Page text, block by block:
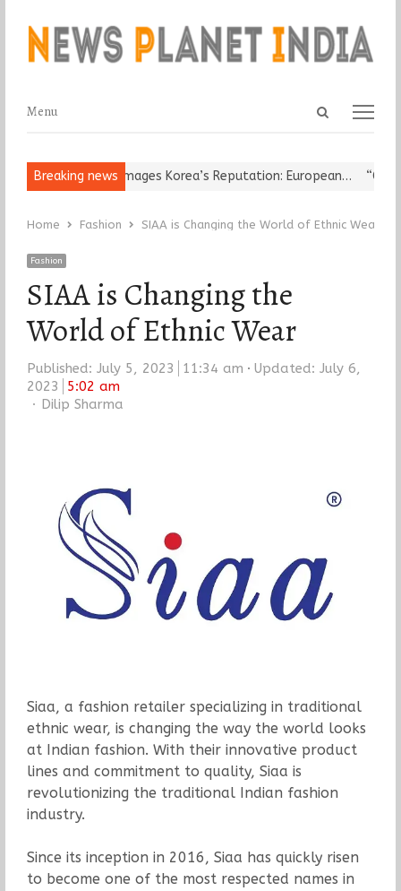
Open
Menu
Menu
Breaking news
Leader Damages Korea’s Reputation: European… “Cricket
Home Fashion SIAA is Changing the World of Ethnic Wear
Fashion
SIAA is Changing the
World of Ethnic Wear
Published: July 5, 2023 11:34 am
Updated: July 6,
2023
5:02 am
Author
Dilip Sharma
Siaa, a fashion retailer specializing in traditional
ethnic wear, is changing the way the world looks
at Indian fashion. With their innovative product
lines and commitment to quality, Siaa is
revolutionizing the traditional Indian fashion
industry.
Since its inception in 2016, Siaa has quickly risen
to become one of the most respected names in